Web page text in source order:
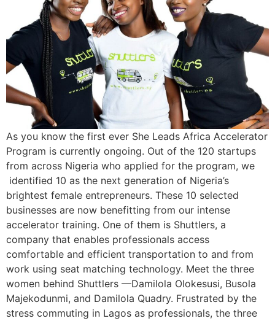
As you know the first ever She Leads Africa Accelerator
Program is currently ongoing. Out of the 120 startups
from across Nigeria who applied for the program, we
identified 10 as the next generation of Nigeria’s
brightest female entrepreneurs. These 10 selected
businesses are now benefitting from our intense
accelerator training. One of them is Shuttlers, a
company that enables professionals access
comfortable and efficient transportation to and from
work using seat matching technology. Meet the three
women behind Shuttlers —Damilola Olokesusi, Busola
Majekodunmi, and Damilola Quadry. Frustrated by the
stress commuting in Lagos as professionals, the three